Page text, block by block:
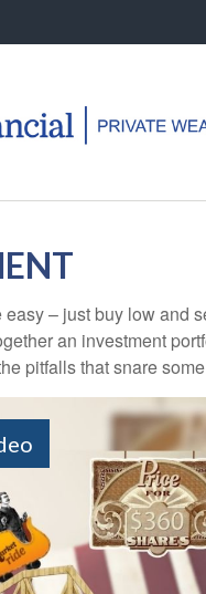
– just buy low and
an investment
pitfalls that snare